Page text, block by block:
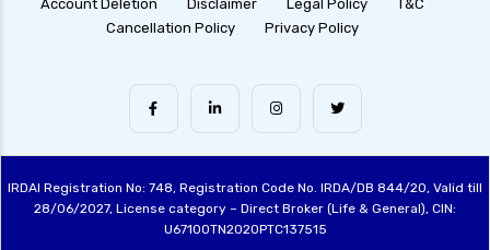
Multi Asset Allocation Funds Guide for Smart
Investing Strategies
Investment Opportunities
Conservative Hybrid Funds Benefits Risks and
Performance Review
Focused Equity Funds Guide to Smart Equity
Investment
Account Deletion
Disclaimer Legal Policy
T&C
Cancellation Policy
Privacy Policy
IRDAI Registration No: 748, Registration Code No. IRDA/DB 844/20, Valid till
28/06/2027, License category – Direct Broker (Life & General), CIN:
U67100TN2020PTC137515